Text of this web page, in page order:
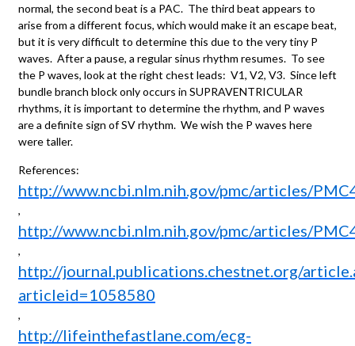
normal, the second beat is a PAC. The third beat appears to
arise from a different focus, which would make it an escape beat,
but it is very difficult to determine this due to the very tiny P
waves. After a pause, a regular sinus rhythm resumes. To see
the P waves, look at the right chest leads: V1, V2, V3. Since left
bundle branch block only occurs in SUPRAVENTRICULAR
rhythms, it is important to determine the rhythm, and P waves
are a definite sign of SV rhythm. We wish the P waves here
were taller.
References:
http://www.ncbi.nlm.nih.gov/pmc/articles/
,
http://www.ncbi.nlm.nih.gov/pmc/articles/
,
http://journal.publications.chestnet.org/
articleid=1058580
,
http://lifeinthefastlane.com/ecg-